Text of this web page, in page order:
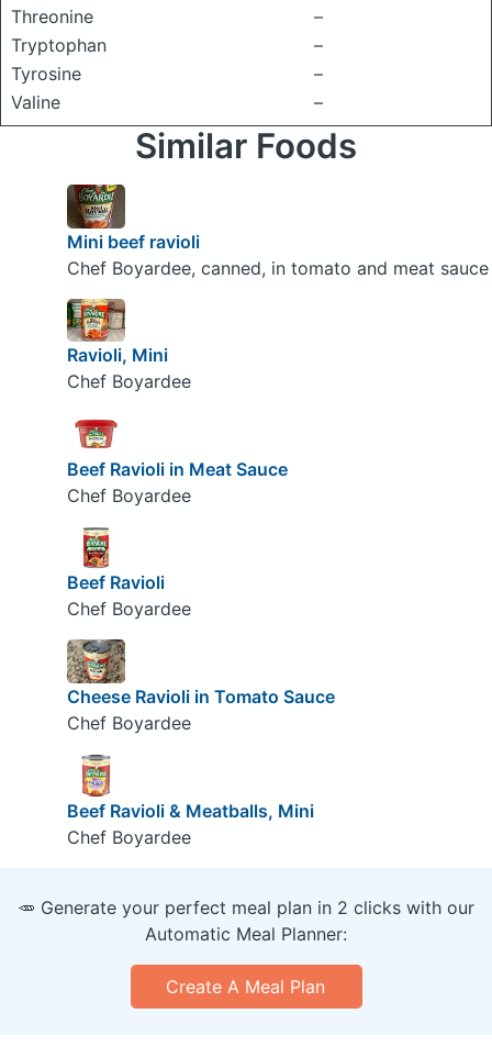
Threonine
–
Tryptophan
–
Tyrosine
–
Valine
–
Similar Foods
Mini beef ravioli
Chef Boyardee, canned, in tomato and meat sauce
Ravioli, Mini
Chef Boyardee
Beef Ravioli in Meat Sauce
Chef Boyardee
Beef Ravioli
Chef Boyardee
Cheese Ravioli in Tomato Sauce
Chef Boyardee
Beef Ravioli & Meatballs, Mini
Chef Boyardee
🥕 Generate your perfect meal plan in 2 clicks with our
Automatic Meal Planner:
Create A Meal Plan